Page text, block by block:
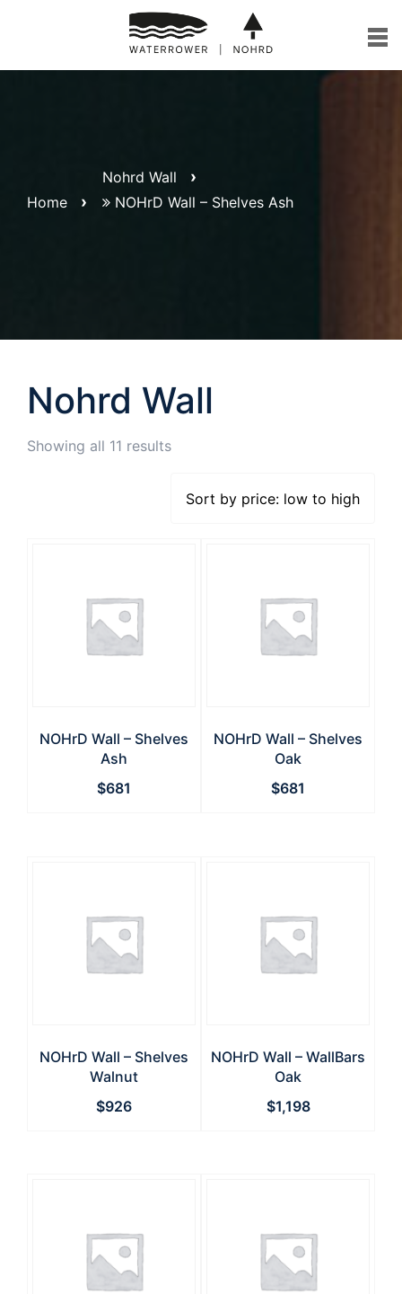
Home
Nohrd Wall
NOHrD Wall – Shelves Ash
Nohrd Wall
Showing all 11 results
NOHrD Wall – Shelves
Ash
$681
NOHrD Wall – Shelves
Oak
$681
NOHrD Wall – Shelves
Walnut
$926
NOHrD Wall – WallBars
Oak
$1,198